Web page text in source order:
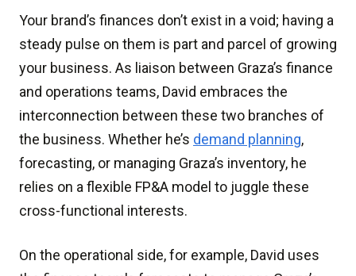
Your brand’s finances don’t exist in a void; having a
steady pulse on them is part and parcel of growing
your business. As liaison between Graza’s finance
and operations teams, David embraces the
interconnection between these two branches of
the business. Whether he’s demand planning,
forecasting, or managing Graza’s inventory, he
relies on a flexible FP&A model to juggle these
cross-functional interests.
On the operational side, for example, David uses